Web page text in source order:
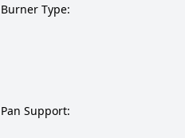
Burner Type:
Pan Support: